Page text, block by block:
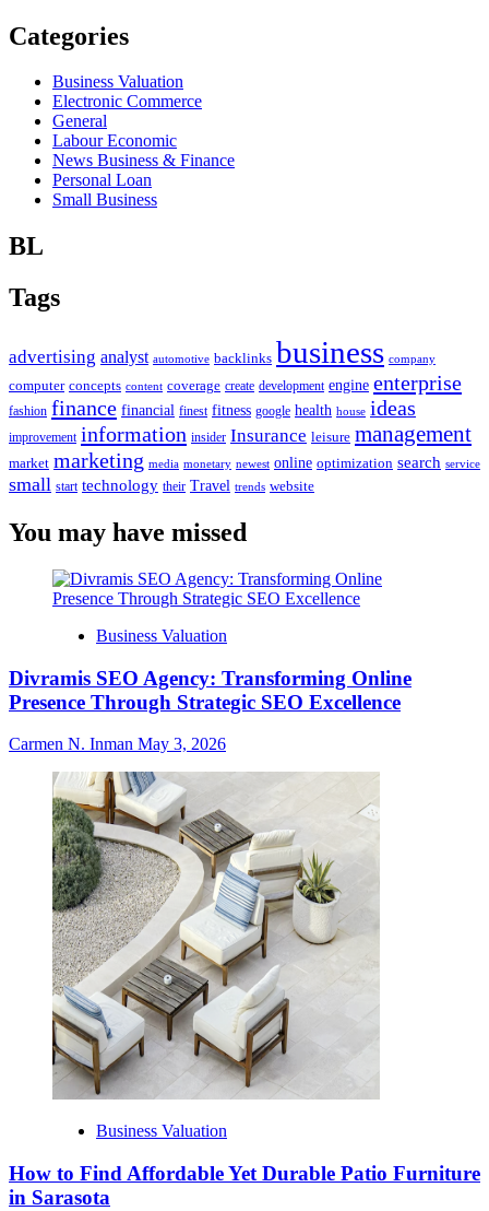
Categories
Business Valuation
Electronic Commerce
General
Labour Economic
News Business & Finance
Personal Loan
Small Business
BL
Tags
advertising analyst automotive backlinks business company
computer concepts content coverage create development engine enterprise
fashion finance financial finest fitness google health house ideas
improvement information insider Insurance leisure management
market marketing media monetary newest online optimization search service
small start technology their Travel trends website
You may have missed
Business Valuation
Divramis SEO Agency: Transforming Online
Presence Through Strategic SEO Excellence
Carmen N. Inman May 3, 2026
Business Valuation
How to Find Affordable Yet Durable Patio Furniture
in Sarasota